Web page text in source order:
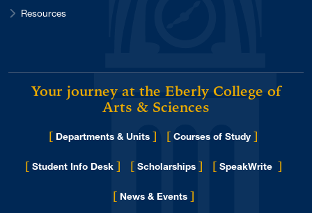
Resources
Your journey at the Eberly College of
Arts & Sciences
[ Departments & Units ] [ Courses of Study ]
[ Student Info Desk ] [ Scholarships ] [ SpeakWrite ]
[ News & Events for Eberly College
]